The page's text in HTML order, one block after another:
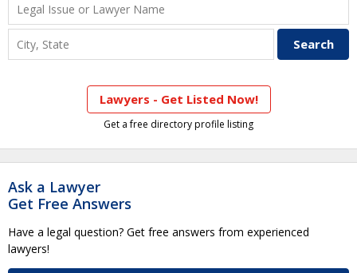
Lawyers - Get Listed Now!
Get a free directory profile listing
Ask a Lawyer
Get Free Answers
Have a legal question? Get free answers from experienced
lawyers!